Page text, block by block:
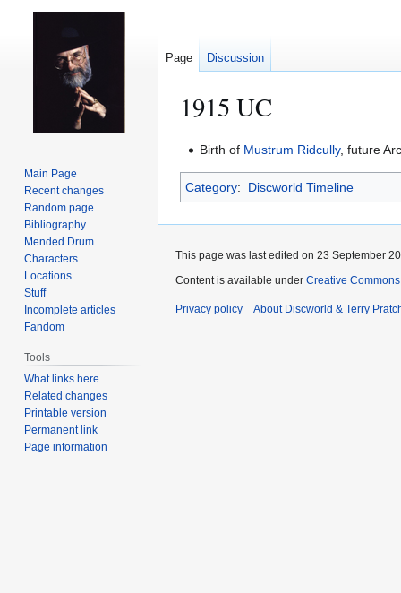
1915 UC
Jump
to
navigation
Jump
to
search
Birth of Mustrum Ridcully, future
Category: Discworld Timeline
Page Discussion
Main Page
Recent changes
Random page
Bibliography
Mended Drum
Characters
Locations
Stuff
Incomplete articles
Fandom
Tools
What links here
Related changes
Printable version
Permanent link
Page information
This page was last edited on 23 September
Content is available under Creative
Privacy policy About Discworld & Terry